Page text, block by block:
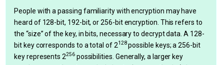
People with a passing familiarity with encryption may have
heard of 128-bit, 192-bit, or 256-bit encryption. This refers to
the “size” of the key, in bits, necessary to decrypt data. A 128-
bit key corresponds to a total of 2128possible keys; a 256-bit
key represents 2256possibilities. Generally, a larger key